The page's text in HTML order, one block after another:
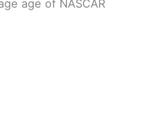
age of NASCAR